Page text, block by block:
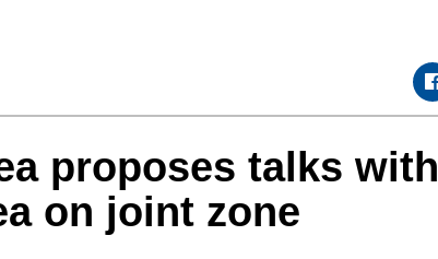
proposes talks with
on joint zone